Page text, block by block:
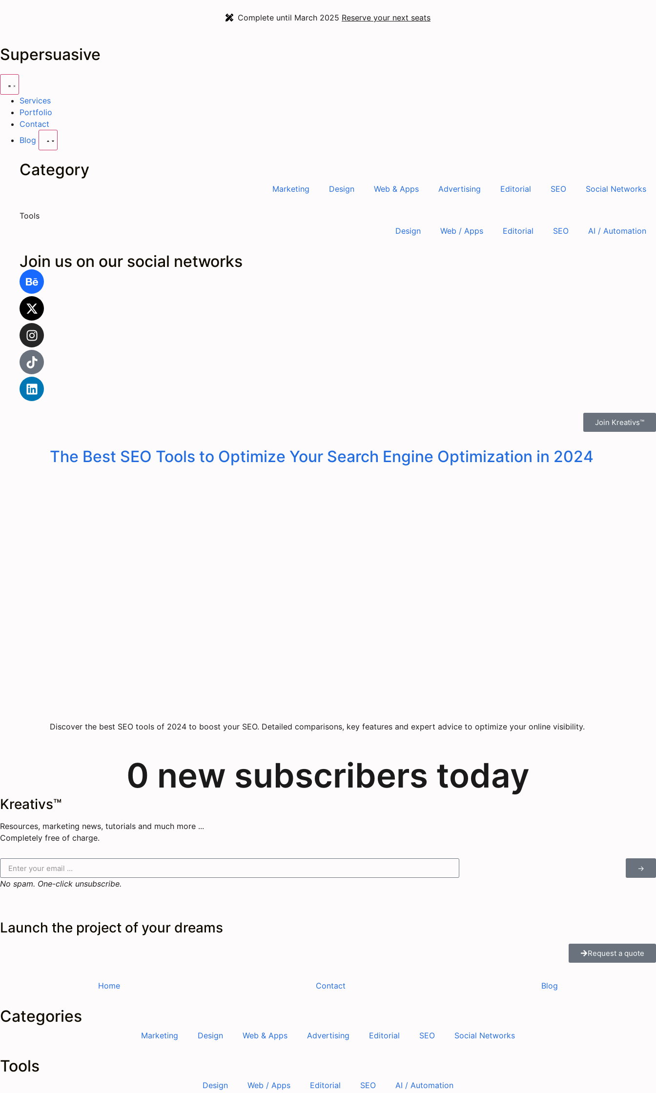
Complete until March 2025 Reserve your next seats
Supersuasive
Services
Portfolio
Contact
Blog
Category
Marketing Design Web & Apps Advertising Editorial SEO Social Networks
Tools
Design
Web / Apps Editorial SEO AI / Automation
Join us on our social networks
Join Kreativs™
The Best SEO Tools to Optimize Your Search Engine Optimization in 2024
Discover the best SEO tools of 2024 to boost your SEO. Detailed comparisons, key features and expert advice to optimize your online visibility.
0 new subscribers today
Kreativs™
Resources, marketing news, tutorials and much more ...
Completely free of charge.
→
No spam. One-click unsubscribe.
Launch the project of your dreams
Request a quote
Home Contact Blog
Categories
Marketing Design Web & Apps Advertising Editorial SEO Social Networks
Tools
Design Web / Apps Editorial SEO AI / Automation